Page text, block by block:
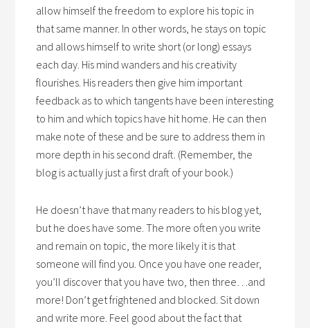
allow himself the freedom to explore his topic in
that same manner. In other words, he stays on topic
and allows himself to write short (or long) essays
each day. His mind wanders and his creativity
flourishes. His readers then give him important
feedback as to which tangents have been interesting
to him and which topics have hit home. He can then
make note of these and be sure to address them in
more depth in his second draft. (Remember, the
blog is actually just a first draft of your book.)
He doesn’t have that many readers to his blog yet,
but he does have some. The more often you write
and remain on topic, the more likely it is that
someone will find you. Once you have one reader,
you’ll discover that you have two, then three…and
more! Don’t get frightened and blocked. Sit down
and write more. Feel good about the fact that